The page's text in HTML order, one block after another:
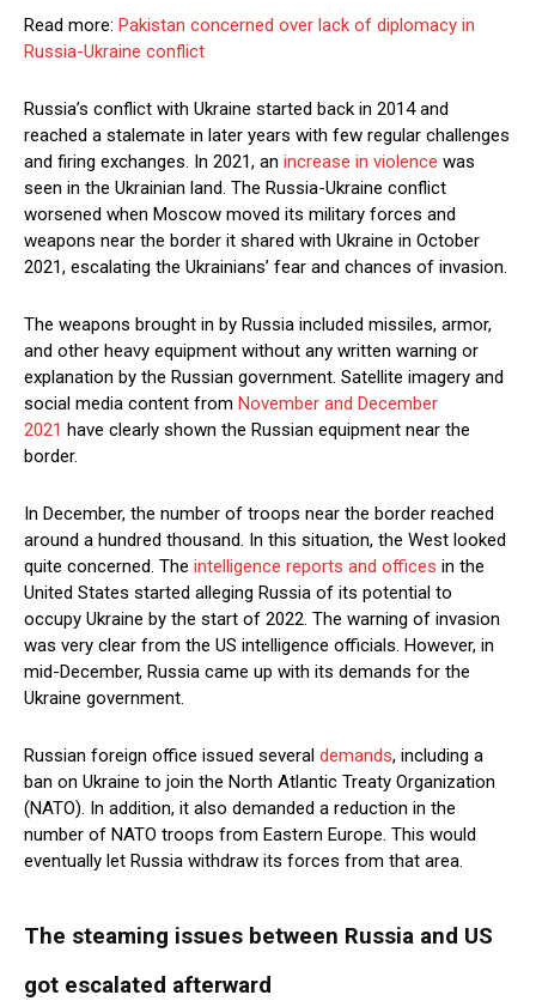
Read more: Pakistan concerned over lack of diplomacy in
Russia-Ukraine conflict
Russia’s conflict with Ukraine started back in 2014 and
reached a stalemate in later years with few regular challenges
and firing exchanges. In 2021, an increase in violence was
seen in the Ukrainian land. The Russia-Ukraine conflict
worsened when Moscow moved its military forces and
weapons near the border it shared with Ukraine in October
2021, escalating the Ukrainians’ fear and chances of invasion.
The weapons brought in by Russia included missiles, armor,
and other heavy equipment without any written warning or
explanation by the Russian government. Satellite imagery and
social media content from November and December
2021 have clearly shown the Russian equipment near the
border.
In December, the number of troops near the border reached
around a hundred thousand. In this situation, the West looked
quite concerned. The intelligence reports and offices in the
United States started alleging Russia of its potential to
occupy Ukraine by the start of 2022. The warning of invasion
was very clear from the US intelligence officials. However, in
mid-December, Russia came up with its demands for the
Ukraine government.
Russian foreign office issued several demands, including a
ban on Ukraine to join the North Atlantic Treaty Organization
(NATO). In addition, it also demanded a reduction in the
number of NATO troops from Eastern Europe. This would
eventually let Russia withdraw its forces from that area.
The steaming issues between Russia and US
got escalated afterward